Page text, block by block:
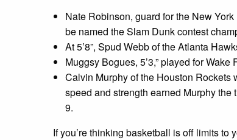
Nate Robinson, guard for the New
be named the Slam Dunk contest
At 5’8”, Spud Webb of the Atlanta
Muggsy Bogues, 5’3,” played for
Calvin Murphy of the Houston Rockets
speed and strength earned Murphy the
9.
If you’re thinking basketball is off limits